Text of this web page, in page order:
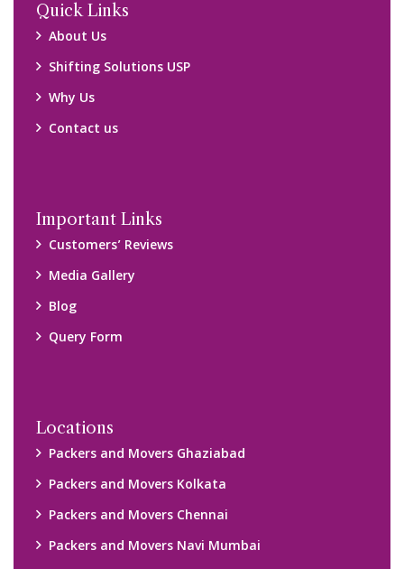
Quick Links
About Us
Shifting Solutions USP
Why Us
Contact us
Important Links
Customers’ Reviews
Media Gallery
Blog
Query Form
Locations
Packers and Movers Ghaziabad
Packers and Movers Kolkata
Packers and Movers Chennai
Packers and Movers Navi Mumbai